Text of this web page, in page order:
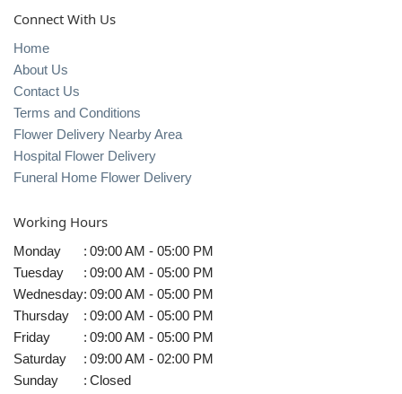
Connect With Us
Home
About Us
Contact Us
Terms and Conditions
Flower Delivery Nearby Area
Hospital Flower Delivery
Funeral Home Flower Delivery
Working Hours
Monday : 09:00 AM - 05:00 PM
Tuesday
: 09:00 AM - 05:00 PM
Wednesday: 09:00 AM - 05:00 PM
Thursday
: 09:00 AM - 05:00 PM
Friday
: 09:00 AM - 05:00 PM
Saturday
: 09:00 AM - 02:00 PM
Sunday
: Closed